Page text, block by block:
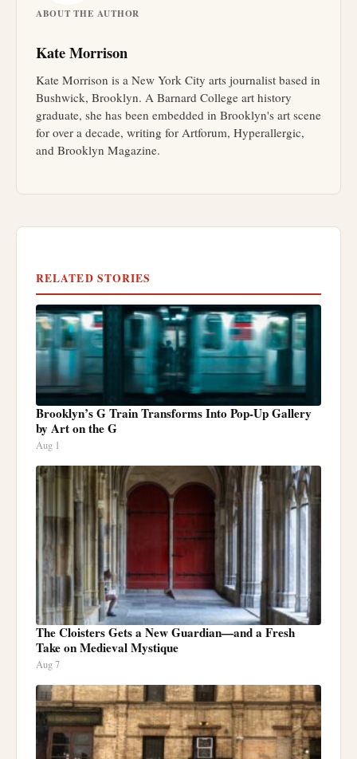
ABOUT THE AUTHOR
Kate Morrison
Kate Morrison is a New York City arts journalist based in
Bushwick, Brooklyn. A Barnard College art history
graduate, she has been embedded in Brooklyn's art scene
for over a decade, writing for Artforum, Hyperallergic,
and Brooklyn Magazine.
RELATED STORIES
Brooklyn’s G Train Transforms Into Pop-Up Gallery
by Art on the G
Aug 1
The Cloisters Gets a New Guardian—and a Fresh
Take on Medieval Mystique
Aug 7